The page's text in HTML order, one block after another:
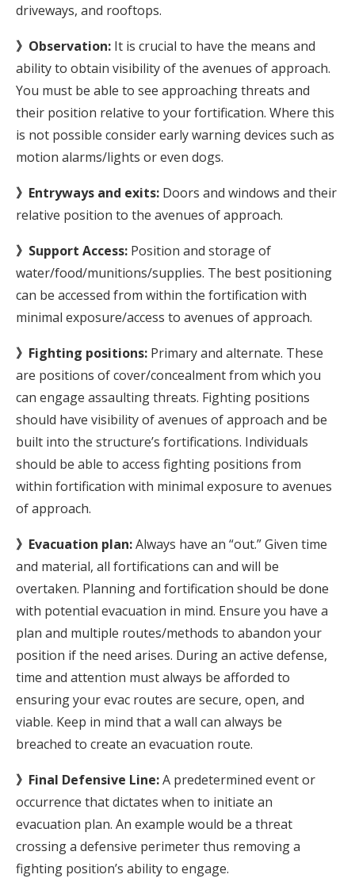
driveways, and rooftops.
》Observation: It is crucial to have the means and
ability to obtain visibility of the avenues of approach.
You must be able to see approaching threats and
their position relative to your fortification. Where this
is not possible consider early warning devices such as
motion alarms/lights or even dogs.
》Entryways and exits: Doors and windows and their
relative position to the avenues of approach.
》Support Access: Position and storage of
water/food/munitions/supplies. The best positioning
can be accessed from within the fortification with
minimal exposure/access to avenues of approach.
》Fighting positions: Primary and alternate. These
are positions of cover/concealment from which you
can engage assaulting threats. Fighting positions
should have visibility of avenues of approach and be
built into the structure’s fortifications. Individuals
should be able to access fighting positions from
within fortification with minimal exposure to avenues
of approach.
》Evacuation plan:Always have an “out.” Given time
and material, all fortifications can and will be
overtaken. Planning and fortification should be done
with potential evacuation in mind. Ensure you have a
plan and multiple routes/methods to abandon your
position if the need arises. During an active defense,
time and attention must always be afforded to
ensuring your evac routes are secure, open, and
viable. Keep in mind that a wall can always be
breached to create an evacuation route.
》Final Defensive Line:A predetermined event or
occurrence that dictates when to initiate an
evacuation plan. An example would be a threat
crossing a defensive perimeter thus removing a
fighting position’s ability to engage.